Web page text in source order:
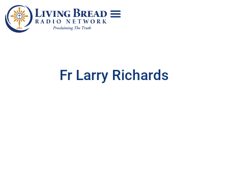
Fr Larry Richards